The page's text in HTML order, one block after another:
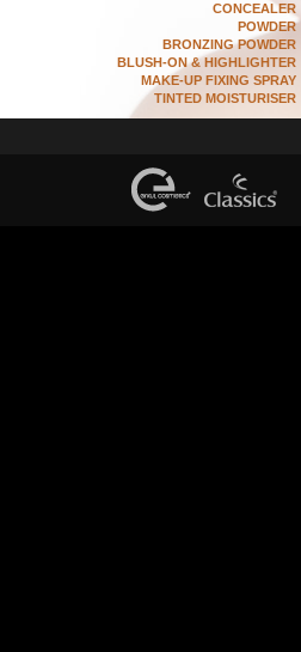
CONCEALER
POWDER
BRONZING POWDER
BLUSH-ON & HIGHLIGHTER
MAKE-UP FIXING SPRAY
TINTED MOISTURISER